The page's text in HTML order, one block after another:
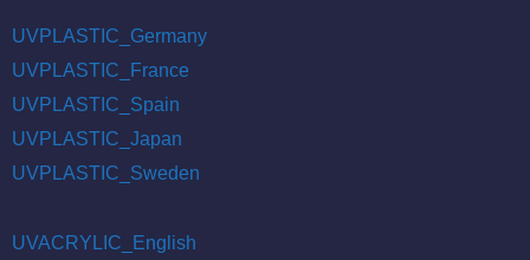
UVPLASTIC_Germany
UVPLASTIC_France
UVPLASTIC_Spain
UVPLASTIC_Japan
UVPLASTIC_Sweden
UVACRYLIC_English